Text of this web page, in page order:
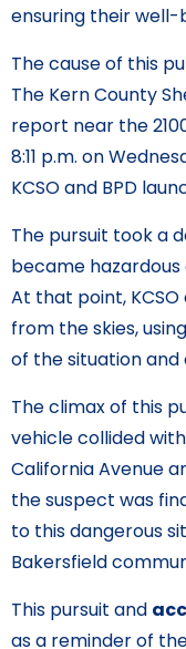
ensuring their
The cause of this
The Kern County
report near the
8:11 p.m. on
KCSO and BPD
The pursuit took a
became
At that point,
from the skies,
of the situation and
The climax of this
vehicle collided
California Avenue
the suspect was
to this dangerous
Bakersfield
This pursuit and
as a reminder of